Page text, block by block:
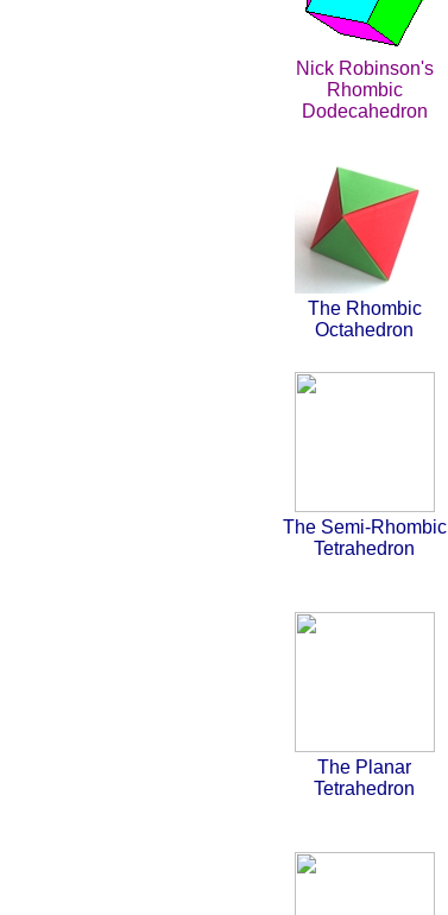
Nick Robinson's
Rhombic
Dodecahedron
The Rhombic
Octahedron
The Semi-Rhombic
Tetrahedron
The Planar
Tetrahedron